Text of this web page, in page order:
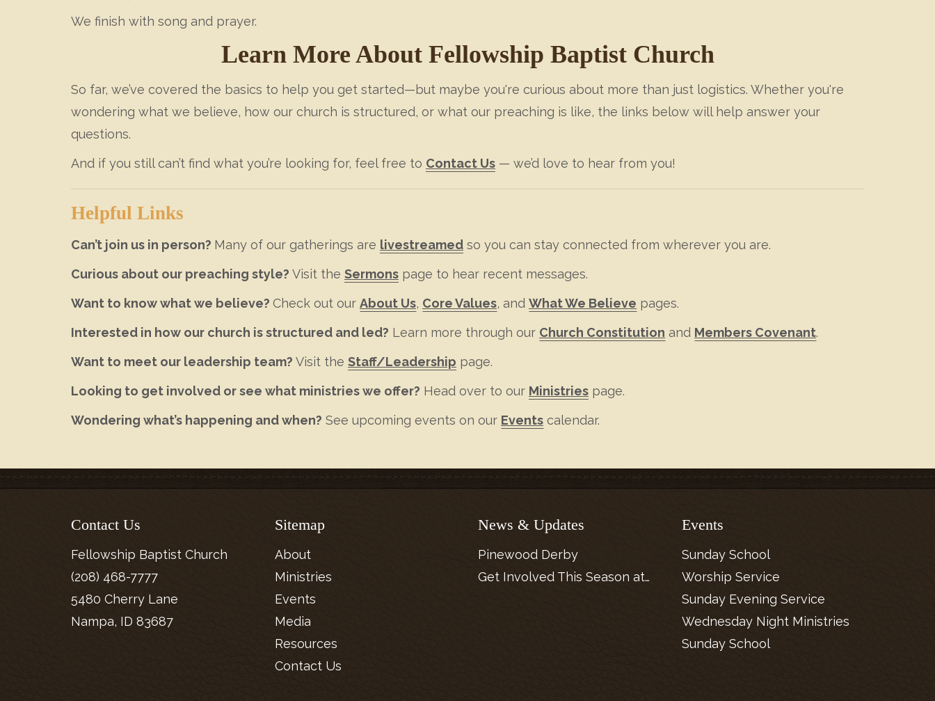
We finish with song and prayer.
Learn More About Fellowship Baptist Church
So far, we’ve covered the basics to help you get started—but maybe you're curious about more than just logistics. Whether you're
wondering what we believe, how our church is structured, or what our preaching is like, the links below will help answer your
questions.
And if you still can’t find what you’re looking for, feel free to Contact Us — we’d love to hear from you!
Helpful Links
Can’t join us in person? Many of our gatherings are livestreamed so you can stay connected from wherever you are.
Curious about our preaching style? Visit the Sermons page to hear recent messages.
Want to know what we believe? Check out our About Us, Core Values, and What We Believe pages.
Interested in how our church is structured and led? Learn more through our Church Constitution and Members Covenant.
Want to meet our leadership team? Visit the Staff/Leadership page.
Looking to get involved or see what ministries we offer? Head over to our Ministries page.
Wondering what’s happening and when? See upcoming events on our Events calendar.
Contact Us
Fellowship Baptist Church
(208) 468-7777
5480 Cherry Lane
Nampa, ID 83687
Sitemap
About
Ministries
Events
Media
Resources
Contact Us
News & Updates
Pinewood Derby
Get Involved This Season at…
Events
Sunday School
Worship Service
Sunday Evening Service
Wednesday Night Ministries
Sunday School